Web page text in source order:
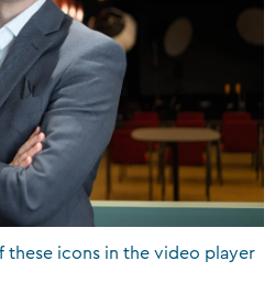
Charitable
TT service
Insurance brokers
CFA Society
these icons in the video player